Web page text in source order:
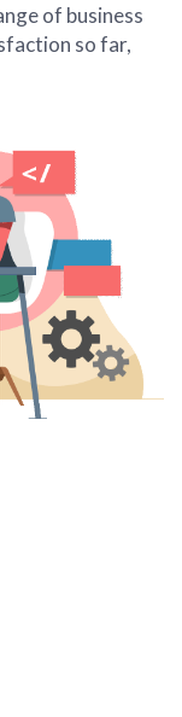
of business
so far,